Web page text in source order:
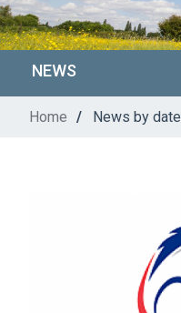
NEWS
Home / News by date